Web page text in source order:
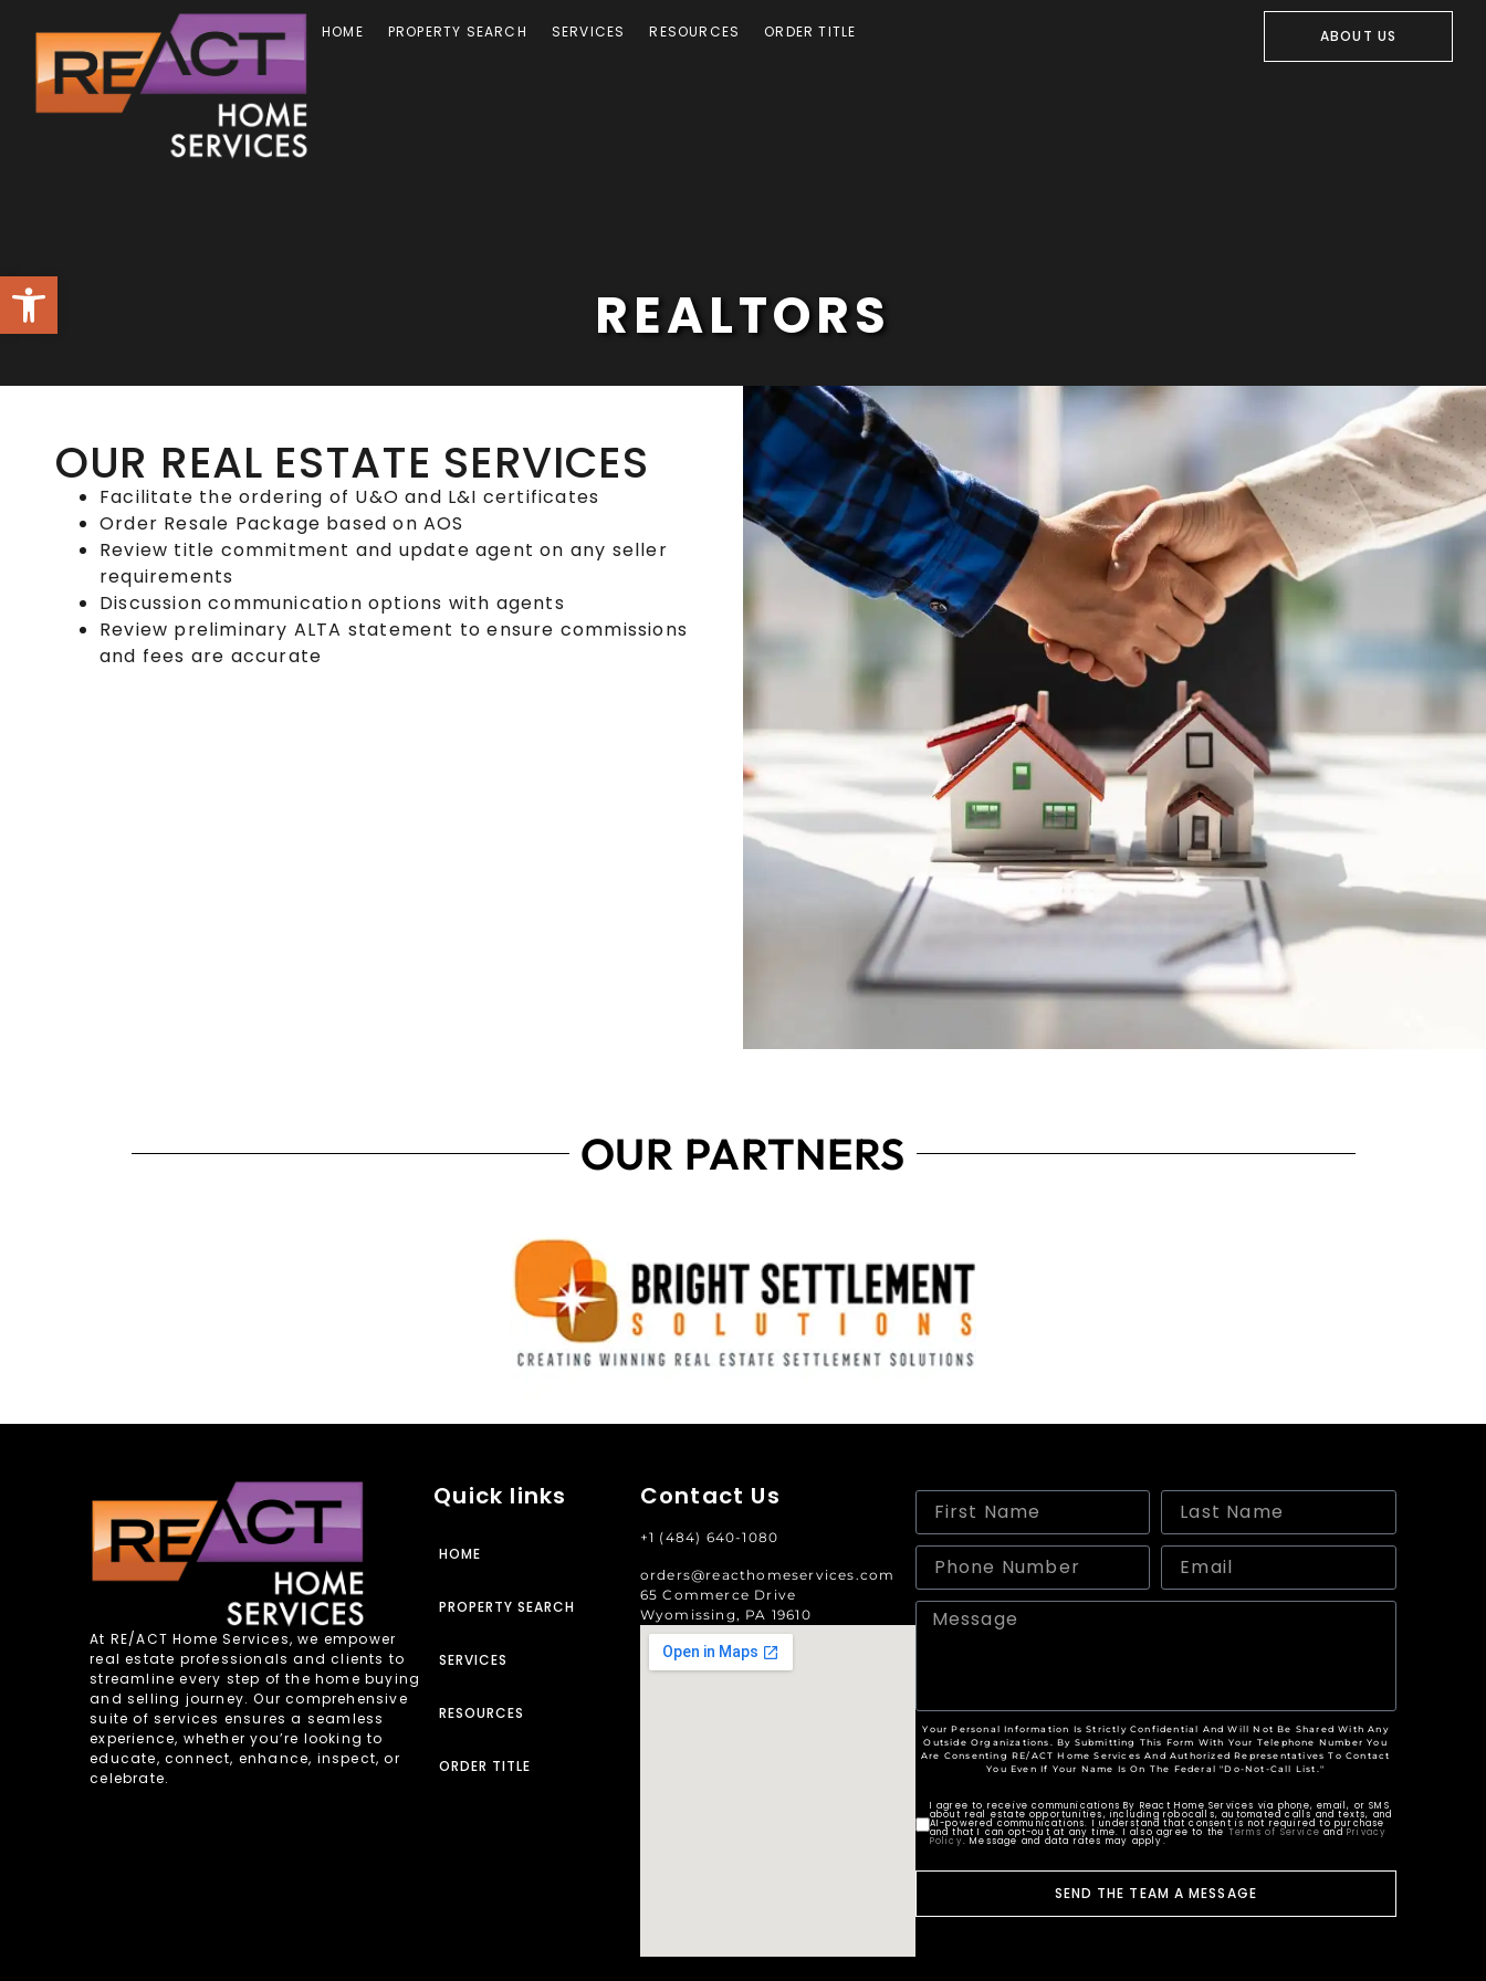
HOME PROPERTY SEARCH SERVICES RESOURCES ORDER TITLE ABOUT US
REALTORS
OUR REAL ESTATE SERVICES
Facilitate the ordering of U&O and L&I certificates
Order Resale Package based on AOS
Review title commitment and update agent on any seller
requirements
Discussion communication options with agents
Review preliminary ALTA statement to ensure commissions
and fees are accurate
OUR PARTNERS
At RE/ACT Home Services, we empower
real estate professionals and clients to
streamline every step of the home buying
and selling journey. Our comprehensive
suite of services ensures a seamless
experience, whether you’re looking to
educate, connect, enhance, inspect, or
celebrate.
Quick links
HOME
PROPERTY SEARCH
SERVICES
RESOURCES
ORDER TITLE
Contact Us
+1 (484) 640-1080
orders@reacthomeservices.com
65 Commerce Drive
Wyomissing, PA 19610
Your Personal Information Is Strictly Confidential And Will Not Be Shared With Any
Outside Organizations. By Submitting This Form With Your Telephone Number You
Are Consenting RE/ACT Home Services And Authorized Representatives To Contact
You Even If Your Name Is On The Federal "Do-Not-Call List."
I agree to receive communications By React Home Services via phone, email, or SMS
about real estate opportunities, including robocalls, automated calls and texts, and
AI-powered communications. I understand that consent is not required to purchase
and that I can opt-out at any time. I also agree to the Terms of Service and Privacy
Policy. Message and data rates may apply.
SEND THE TEAM A MESSAGE
Open toolbar